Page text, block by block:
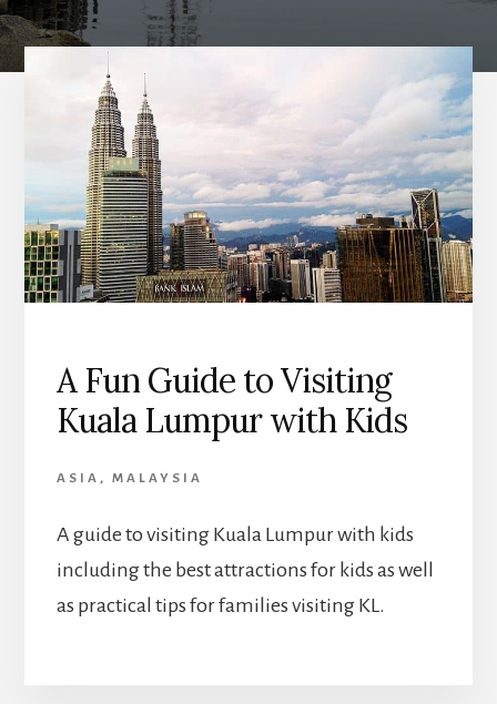
A Fun Guide to Visiting
Kuala Lumpur with Kids
ASIA , MALAYSIA
A guide to visiting Kuala Lumpur with kids
including the best attractions for kids as well
as practical tips for families visiting KL.